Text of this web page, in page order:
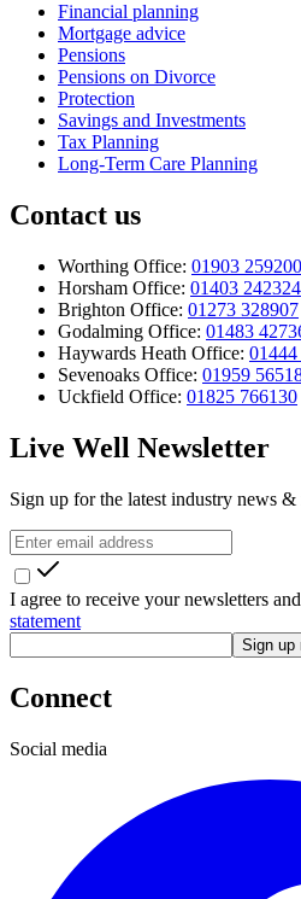
Financial planning
Mortgage advice
Pensions
Pensions on Divorce
Protection
Savings and Investments
Tax Planning
Long-Term Care Planning
Contact us
Worthing Office: 01903 259200
Horsham Office: 01403 242324
Brighton Office: 01273 328907
Godalming Office: 01483
Haywards Heath Office:
Sevenoaks Office: 01959
Uckfield Office: 01825 766130
Live Well Newsletter
Sign up for the latest industry news
I agree to receive your newsletters
statement
Sign up
Connect
Social media